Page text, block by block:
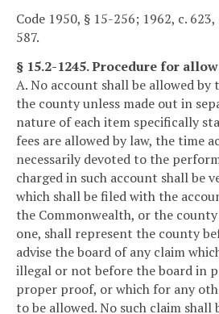
Code 1950, § 15-256; 1962, c.
587.
§ 15.2-1245. Procedure for
A. No account shall be allowed
the county unless made out in
nature of each item specifically
fees are allowed by law, the time
necessarily devoted to the
charged in such account shall be
which shall be filed with the
the Commonwealth, or the
one, shall represent the county
advise the board of any claim
illegal or not before the board in
proper proof, or which for any
to be allowed. No such claim shall